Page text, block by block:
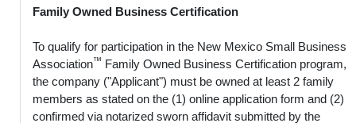
Family Owned Business Certification
To qualify for participation in the New Mexico Small Business
Association™ Family Owned Business Certification program,
the company ("Applicant") must be owned at least 2 family
members as stated on the (1) online application form and (2)
confirmed via notarized sworn affidavit submitted by the